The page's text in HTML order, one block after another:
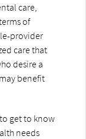
care,
of
provider
care that
desire a
benefit
get to know
needs